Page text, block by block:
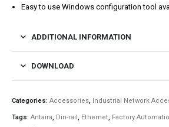
Easy to use Windows configuration tool
ADDITIONAL INFORMATION
DOWNLOAD
Categories: Accessories, Industrial Network
Tags: Antaira, Din-rail, Ethernet, Factory